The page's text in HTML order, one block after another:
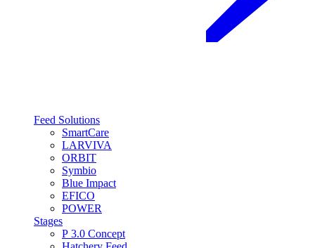
Feed Solutions
SmartCare
LARVIVA
ORBIT
Symbio
Blue Impact
EFICO
POWER
Stages
P 3.0 Concept